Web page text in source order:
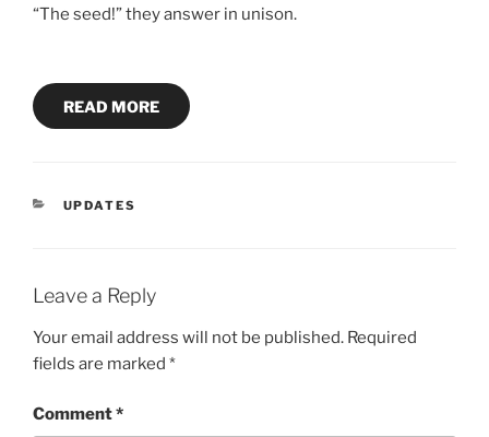
“The seed!” they answer in unison.
READ MORE
CATEGORIES
UPDATES
Leave a Reply
Your email address will not be published. Required
fields are marked *
Comment*